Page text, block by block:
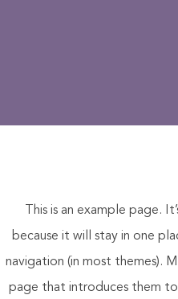
This is an example page.
because it will stay in one
navigation (in most themes).
page that introduces them